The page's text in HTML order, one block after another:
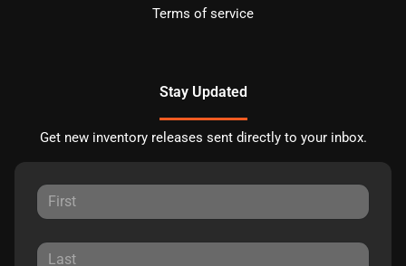
Terms of service
Stay Updated
Get new inventory releases sent directly to your inbox.